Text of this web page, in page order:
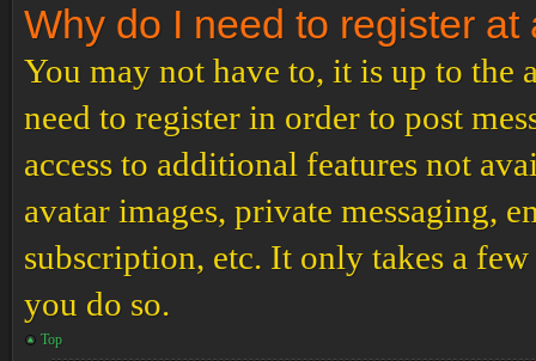
Why do I need to register at
You may not have to, it is up to the
need to register in order to post
access to additional features not
avatar images, private messaging,
subscription, etc. It only takes a
you do so.
Top